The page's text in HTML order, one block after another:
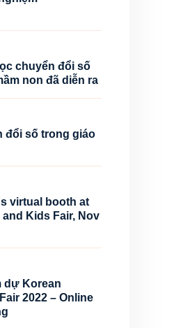
chuyển đổi số
non đã diễn ra
đổi số trong giáo
virtual booth at
Kids Fair, Nov
dự Korean
2022 – Online